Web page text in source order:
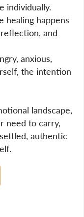
individually.
healing happens
and
anxious,
the intention
landscape,
need to carry,
authentic